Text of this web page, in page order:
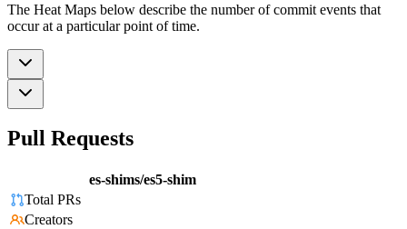
The Heat Maps below describe the number of commit events that
occur at a particular point of time.
Pull Requests
es-shims/es5-shim
Total PRs
Creators